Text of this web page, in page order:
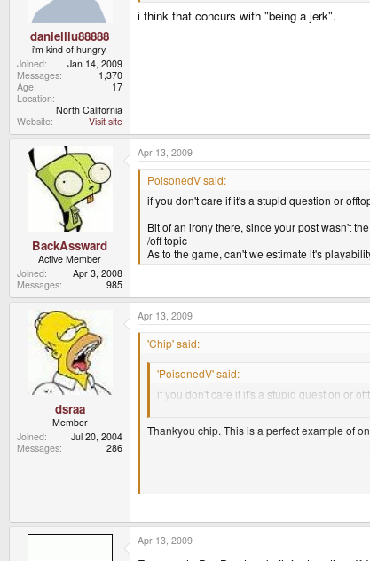
danielliu88888
i'm kind of hungry.
Joined
Jan 14, 2009
Messages
1,370
Age
17
Location
North California
Website
Visit site
i think that concurs with "being a jerk".
BackAssward
Active Member
Joined
Apr 3, 2008
Messages
985
Apr 13, 2009
PoisonedV said:
if you don't care if it's a stupid question or
Bit of an irony there, since your post wasn't
/off topic
As to the game, can't we estimate it's
dsraa
Member
Joined
Jul 20, 2004
Messages
286
Apr 13, 2009
'Chip' said:
'PoisonedV' said:
if you don't care if it's a stupid question or
Thankyou chip. This is a perfect example of
Anyways, back to the subject. I believe
I loved the series, and still have all the discs.
Apr 13, 2009